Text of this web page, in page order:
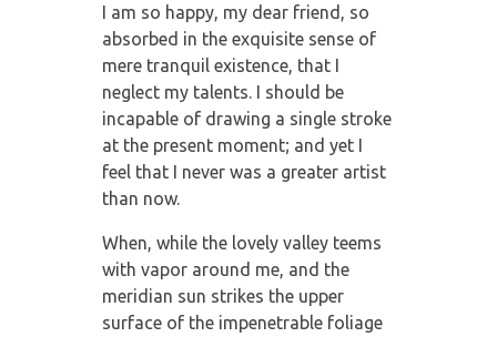
I am so happy, my dear friend, so
absorbed in the exquisite sense of
mere tranquil existence, that I
neglect my talents. I should be
incapable of drawing a single stroke
at the present moment; and yet I
feel that I never was a greater artist
than now.
When, while the lovely valley teems
with vapor around me, and the
meridian sun strikes the upper
surface of the impenetrable foliage